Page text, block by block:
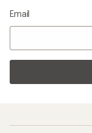
Email